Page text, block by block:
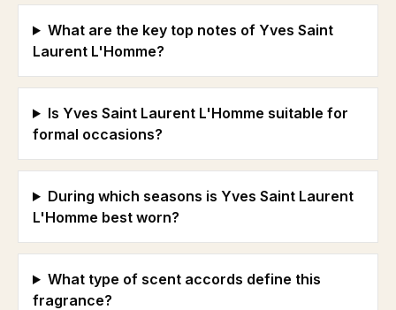
What are the key top notes of Yves Saint
Laurent L'Homme?
Is Yves Saint Laurent L'Homme suitable for
formal occasions?
During which seasons is Yves Saint Laurent
L'Homme best worn?
What type of scent accords define this
fragrance?